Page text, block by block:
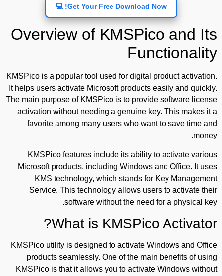
Get Your Free Download Now! 💻
Overview of KMSPico and Its
Functionality
KMSPico is a popular tool used for digital product activation.
It helps users activate Microsoft products easily and quickly.
The main purpose of KMSPico is to provide software license
activation without needing a genuine key. This makes it a
favorite among many users who want to save time and
money.
KMSPico features include its ability to activate various
Microsoft products, including Windows and Office. It uses
KMS technology, which stands for Key Management
Service. This technology allows users to activate their
software without the need for a physical key.
What is KMSPico Activator?
KMSPico utility is designed to activate Windows and Office
products seamlessly. One of the main benefits of using
KMSPico is that it allows you to activate Windows without